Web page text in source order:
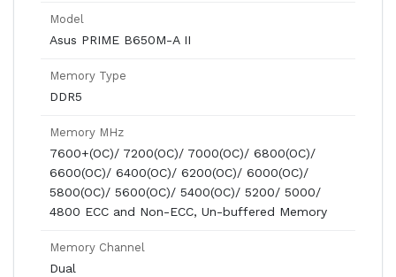
Model
Asus PRIME B650M-A II
Memory Type
DDR5
Memory MHz
7600+(OC)/ 7200(OC)/ 7000(OC)/ 6800(OC)/
6600(OC)/ 6400(OC)/ 6200(OC)/ 6000(OC)/
5800(OC)/ 5600(OC)/ 5400(OC)/ 5200/ 5000/
4800 ECC and Non-ECC, Un-buffered Memory
Memory Channel
Dual